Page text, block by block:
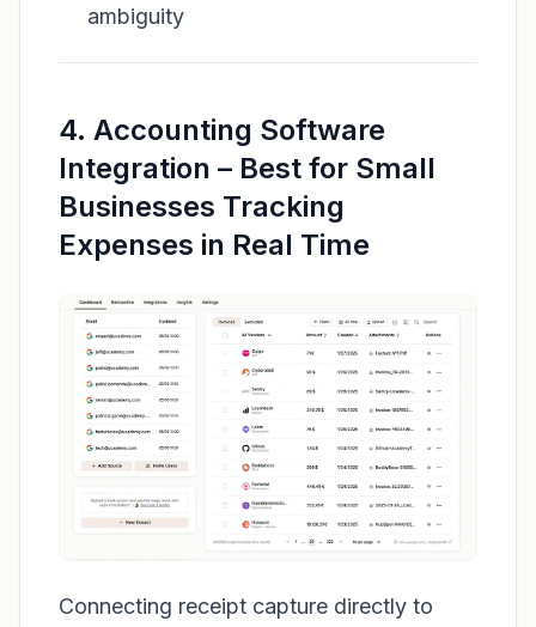
ambiguity
4. Accounting Software
Integration – Best for Small
Businesses Tracking
Expenses in Real Time
Connecting receipt capture directly to